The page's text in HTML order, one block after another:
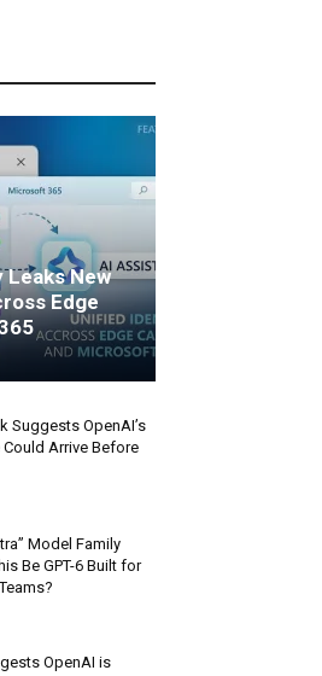
New
Edge
Suggests OpenAI’s
Arrive Before
Model Family
Be GPT-6 Built for
OpenAI is